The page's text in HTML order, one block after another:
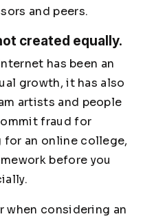
and peers.
created equally.
has been an
growth, it has also
artists and people
fraud for
for an online college,
before you
considering an